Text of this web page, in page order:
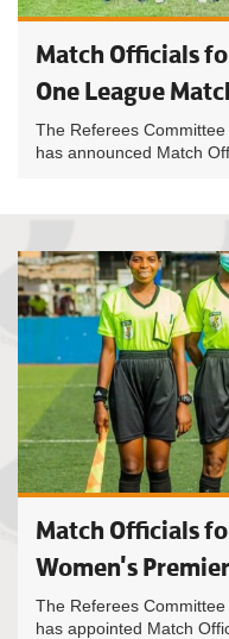
Match Officials
One League
The Referees
has announced Match
Match Officials
Women's
The Referees
has appointed Match